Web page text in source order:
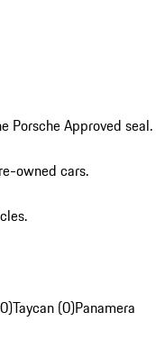
Porsche Approved seal.
owned cars.
Taycan (0)Panamera